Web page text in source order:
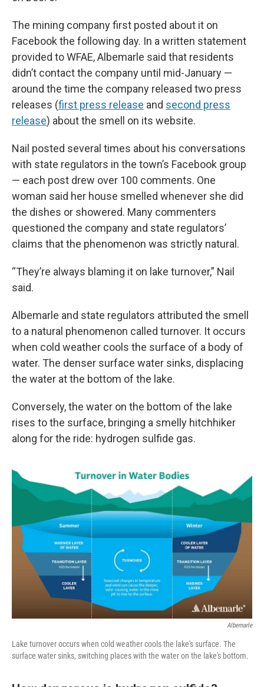
The mining company first posted about it on
Facebook the following day. In a written statement
provided to WFAE, Albemarle said that residents
didn’t contact the company until mid-January —
around the time the company released two press
releases (first press release and second press
release) about the smell on its website.
Nail posted several times about his conversations
with state regulators in the town’s Facebook group
— each post drew over 100 comments. One
woman said her house smelled whenever she did
the dishes or showered. Many commenters
questioned the company and state regulators’
claims that the phenomenon was strictly natural.
“They’re always blaming it on lake turnover,” Nail
said.
Albemarle and state regulators attributed the smell
to a natural phenomenon called turnover. It occurs
when cold weather cools the surface of a body of
water. The denser surface water sinks, displacing
the water at the bottom of the lake.
Conversely, the water on the bottom of the lake
rises to the surface, bringing a smelly hitchhiker
along for the ride: hydrogen sulfide gas.
Albemarle
Lake turnover occurs when cold weather cools the lake's surface. The
surface water sinks, switching places with the water on the lake's bottom.